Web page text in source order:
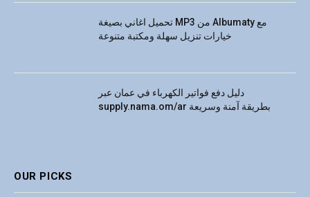
تحميل اغاني بصيغة MP3 من Albumaty مع
خيارات تنزيل سهلة ومكتبة متنوعة
دليل دفع فواتير الكهرباء في عمان عبر
supply.nama.om/ar بطريقة آمنة وسريعة
OUR PICKS